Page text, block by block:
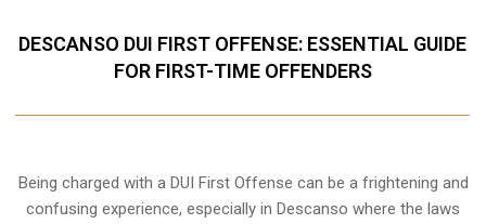
DESCANSO DUI FIRST OFFENSE: ESSENTIAL GUIDE
FOR FIRST-TIME OFFENDERS
Being charged with a DUI First Offense can be a frightening and
confusing experience, especially in Descanso where the laws